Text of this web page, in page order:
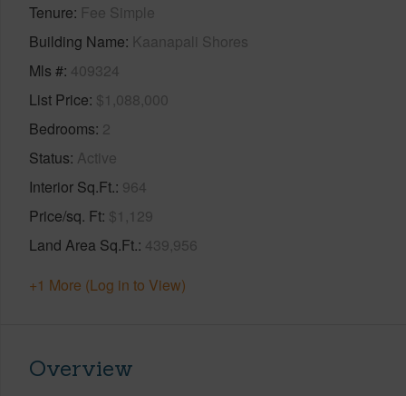
Tenure Fee Simple
Building Name Kaanapali Shores
Mls # 409324
List Price $1,088,000
Bedrooms 2
Status Active
Interior Sq.Ft. 964
Price/sq. Ft $1,129
Land Area Sq.Ft. 439,956
+1 More (Log in to View)
Overview